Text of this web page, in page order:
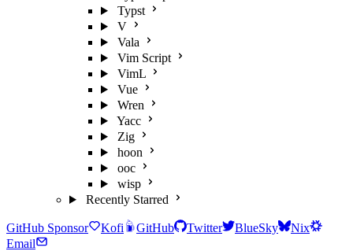
Typst
V
Vala
Vim Script
VimL
Vue
Wren
Yacc
Zig
hoon
ooc
wisp
Recently Starred
GitHub Sponsor Kofi GitHub Twitter BlueSky
Nix
Email